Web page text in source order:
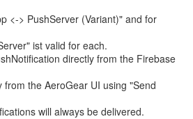
<-> PushServer (Variant)" and for
ist valid for each.
directly from the Firebase
the AeroGear UI using "Send
will always be delivered.